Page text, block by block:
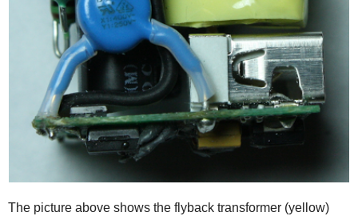
The picture above shows the flyback transformer (yellow)